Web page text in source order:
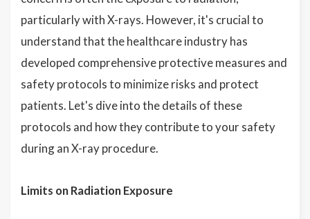
particularly with X-rays. However, it's crucial to
understand that the healthcare industry has
developed comprehensive protective measures and
safety protocols to minimize risks and protect
patients. Let's dive into the details of these
protocols and how they contribute to your safety
during an X-ray procedure.
Limits on Radiation Exposure